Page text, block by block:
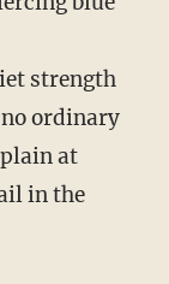
strength
no ordinary
at
in the